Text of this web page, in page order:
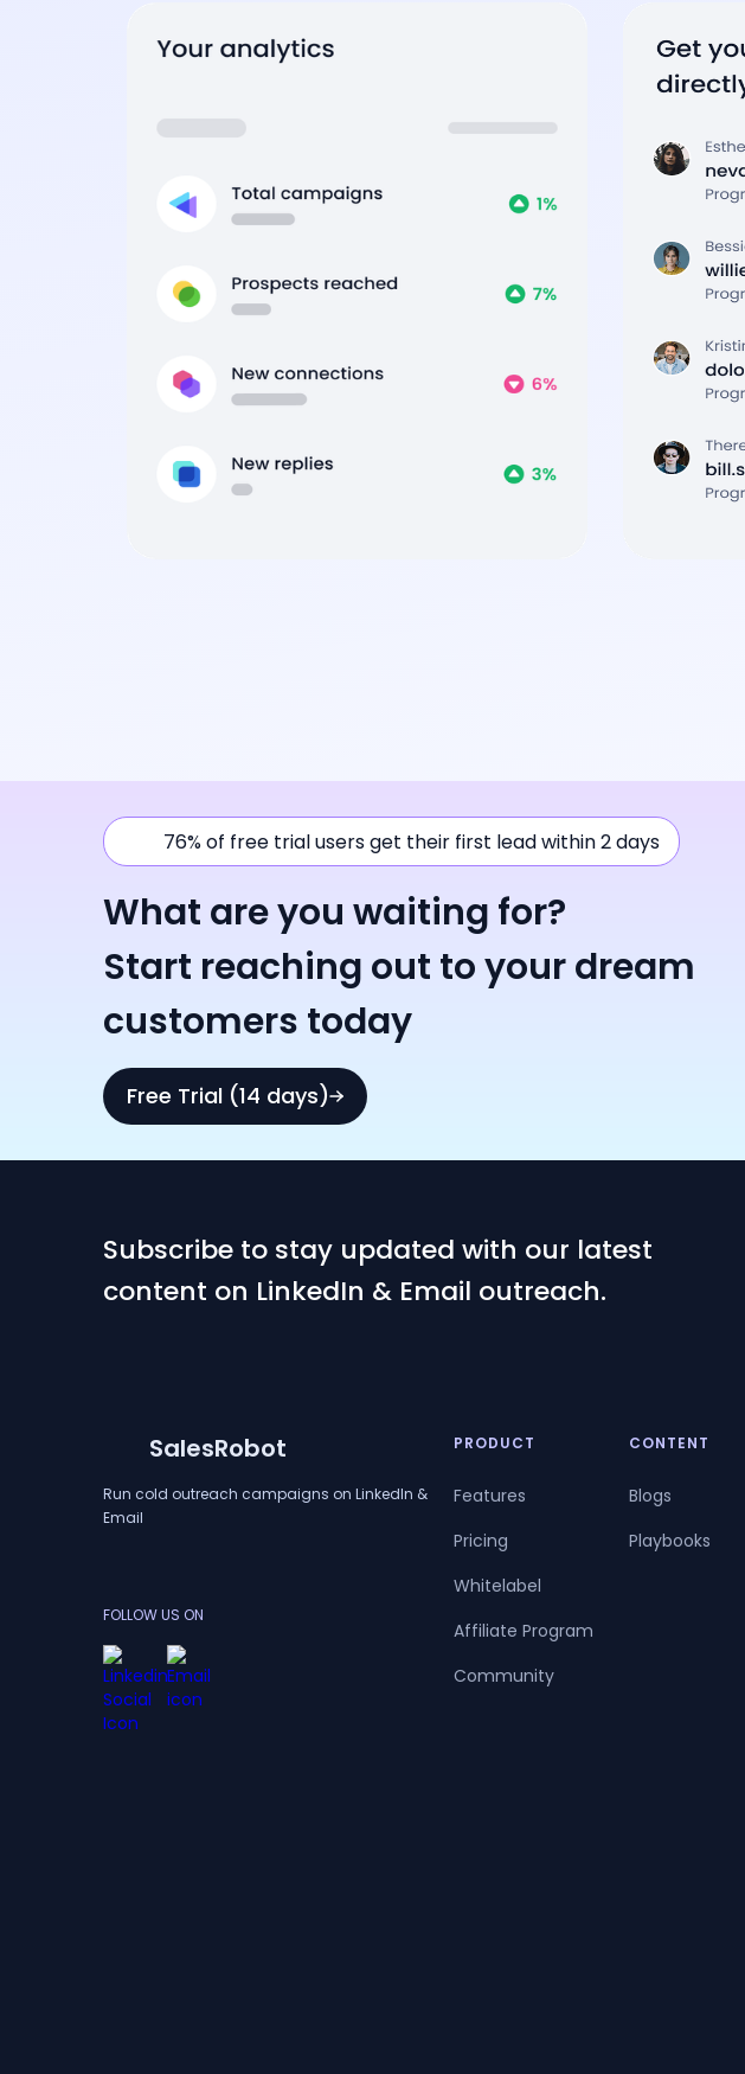
76% of free trial users get their first lead within 2 days
What are you waiting for?
Start reaching out to your dream
customers today
Free Trial (14 days)
Subscribe to stay updated with our latest
content on LinkedIn & Email outreach.
SalesRobot
Run cold outreach campaigns on LinkedIn &
Email
FOLLOW US ON
PRODUCT
Features
Pricing
Whitelabel
Affiliate Program
Community
CONTENT
Blogs
Playbooks